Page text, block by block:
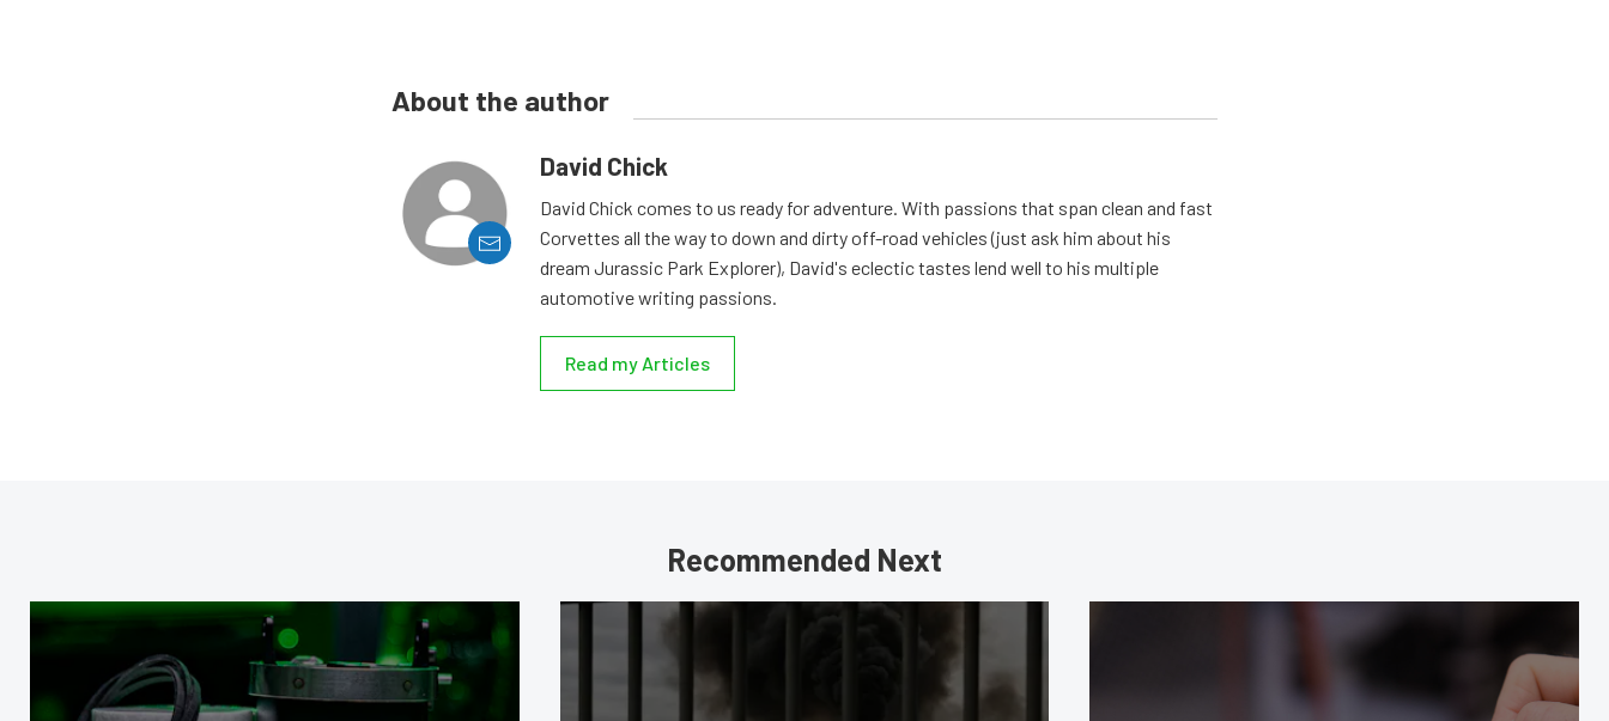
About the author
David Chick
David Chick comes to us ready for adventure. With passions that span clean and fast
Corvettes all the way to down and dirty off-road vehicles (just ask him about his
dream Jurassic Park Explorer), David's eclectic tastes lend well to his multiple
automotive writing passions.
Read my Articles
Recommended Next